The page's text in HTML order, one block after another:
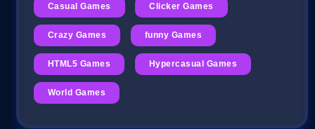
Casual Games Clicker Games
Crazy Games funny Games
HTML5 Games Hypercasual Games
World Games